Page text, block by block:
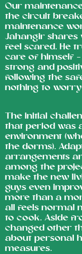
Our
the circuit
maintenance
Jahangir shares
feel scared. He
care of himself
strong and
following the
nothing to
The initial
that period was
environment
the dorms).
arrangements
among the
make the new
guys even
more than a
all feels normal
to cook. Aside
changed other
about personal
measures.